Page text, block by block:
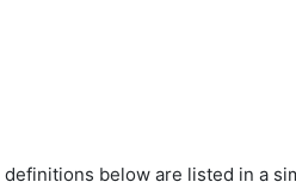
below are listed in a